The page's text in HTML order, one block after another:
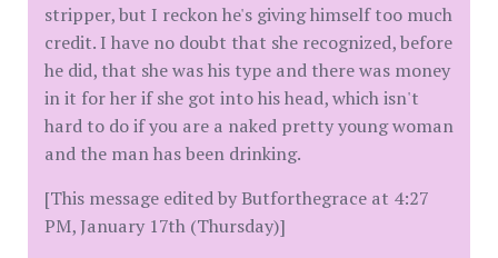
stripper, but I reckon he's giving himself too much
credit. I have no doubt that she recognized, before
he did, that she was his type and there was money
in it for her if she got into his head, which isn't
hard to do if you are a naked pretty young woman
and the man has been drinking.
[This message edited by Butforthegrace at 4:27
PM, January 17th (Thursday)]